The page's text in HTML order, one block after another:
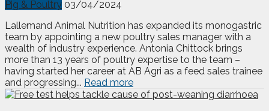
Pig & Poultry 03/04/2024
Lallemand Animal Nutrition has expanded its monogastric
team by appointing a new poultry sales manager with a
wealth of industry experience. Antonia Chittock brings
more than 13 years of poultry expertise to the team –
having started her career at AB Agri as a feed sales trainee
and progressing... Read more